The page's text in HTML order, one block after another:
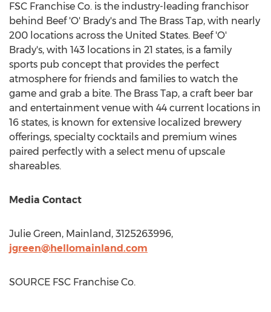
FSC Franchise Co. is the industry-leading franchisor
behind Beef 'O' Brady's and The Brass Tap, with nearly
200 locations across the United States. Beef 'O'
Brady's, with 143 locations in 21 states, is a family
sports pub concept that provides the perfect
atmosphere for friends and families to watch the
game and grab a bite. The Brass Tap, a craft beer bar
and entertainment venue with 44 current locations in
16 states, is known for extensive localized brewery
offerings, specialty cocktails and premium wines
paired perfectly with a select menu of upscale
shareables.
Media Contact
Julie Green, Mainland, 3125263996,
jgreen@hellomainland.com
SOURCE FSC Franchise Co.